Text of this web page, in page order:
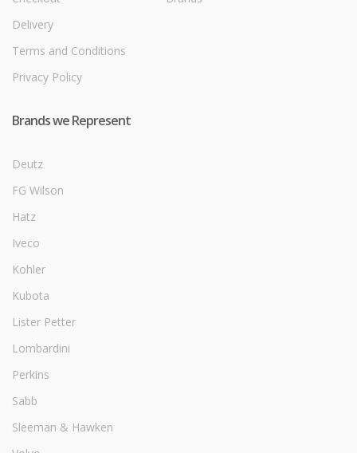
Delivery
Terms and Conditions
Privacy Policy
Brands we Represent
Deutz
FG Wilson
Hatz
Iveco
Kohler
Kubota
Lister Petter
Lombardini
Perkins
Sabb
Sleeman & Hawken